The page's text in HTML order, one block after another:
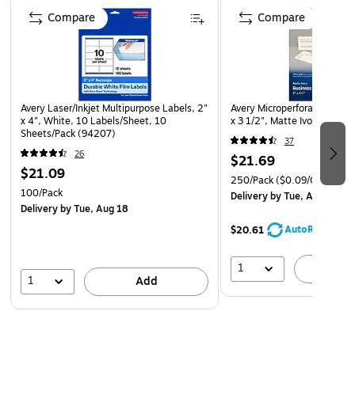
Mail.
Avery Laser/Inkjet Multipurpose Labels, 2"
x 4", White, 10 Labels/Sheet, 10
Sheets/Pack (94207)
26
$21.09
100/Pack
Deliveryby Tue, Aug 18
1 Add
Compare
Avery Microperforated
x 3 1/2", Matte Ivory, 250
37
$21.69
250/Pack($0.09/Card)
Deliveryby Tue, Aug 11
$20.61 AutoRestock
1
Compare